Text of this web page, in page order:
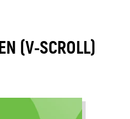
(V-SCROLL)